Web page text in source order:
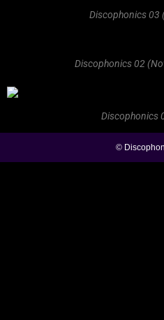
Discophonics 03
Discophonics 02
Discophonics
©